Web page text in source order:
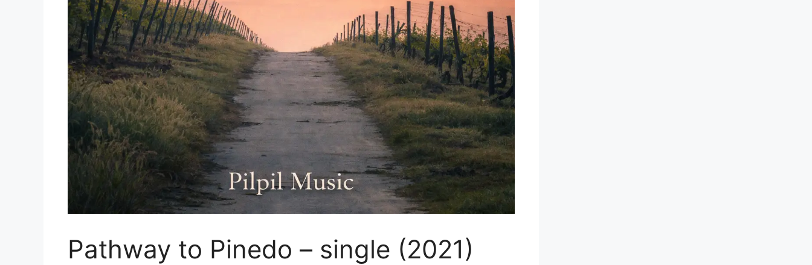
Pathway to Pinedo – single (2021)